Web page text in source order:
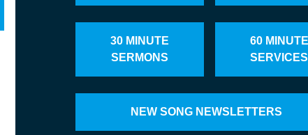
30 MINUTE
SERMONS
60 MINUTE
SERVICES
NEW SONG NEWSLETTERS